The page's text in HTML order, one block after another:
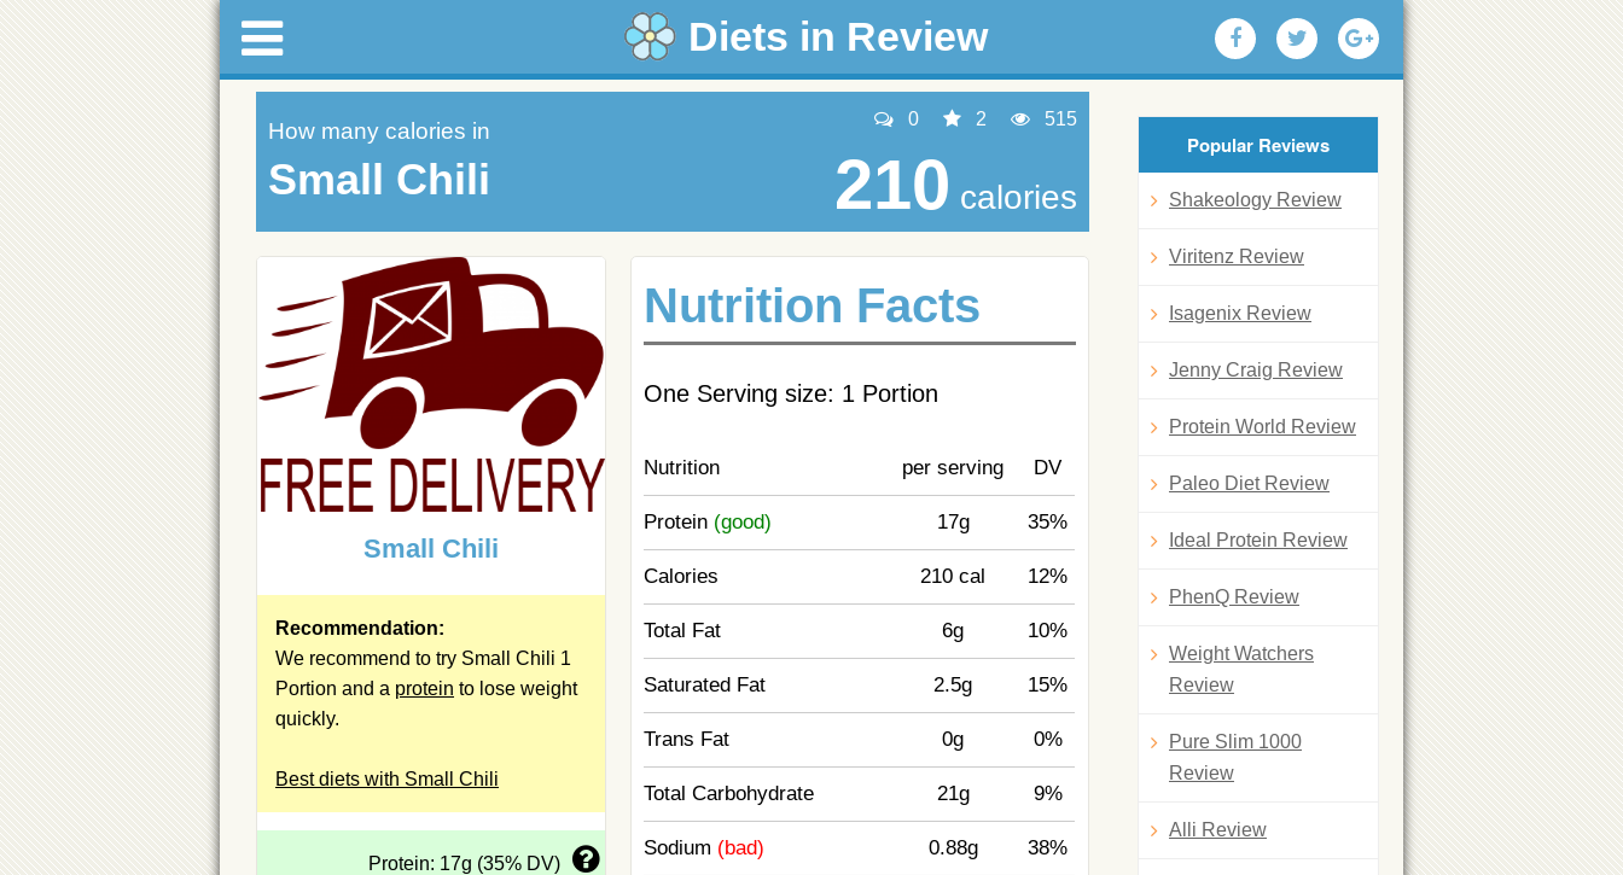
Diets in Review
How many calories in
Small Chili
0 2 515
210 calories
Small Chili
Recommendation:
We recommend to try Small Chili 1
Portion and a protein to lose weight
quickly.
Best diets with Small Chili
Protein: 17g (35% DV)
Nutrition Facts
One Serving size: 1 Portion
Nutrition per serving DV
Protein (good) 17g 35%
Calories 210 cal 12%
Total Fat 6g 10%
Saturated Fat 2.5g 15%
Trans Fat 0g 0%
Total Carbohydrate 21g 9%
Sodium (bad) 0.88g 38%
Popular Reviews
Shakeology Review
Viritenz Review
Isagenix Review
Jenny Craig Review
Protein World Review
Paleo Diet Review
Ideal Protein Review
PhenQ Review
Weight Watchers
Review
Pure Slim 1000
Review
Alli Review